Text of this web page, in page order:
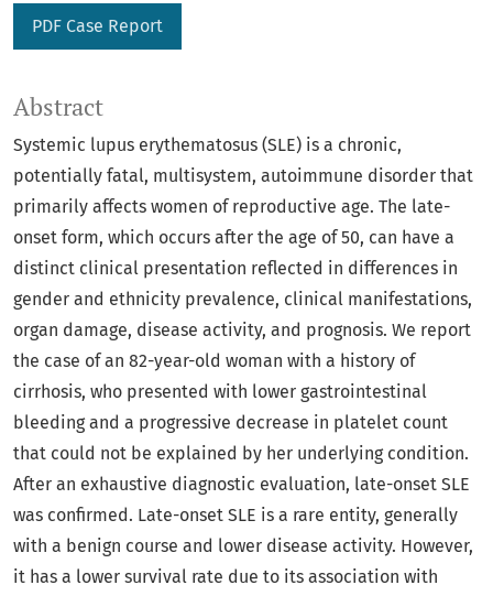
PDF Case Report
Abstract
Systemic lupus erythematosus (SLE) is a chronic,
potentially fatal, multisystem, autoimmune disorder that
primarily affects women of reproductive age. The late-
onset form, which occurs after the age of 50, can have a
distinct clinical presentation reflected in differences in
gender and ethnicity prevalence, clinical manifestations,
organ damage, disease activity, and prognosis. We report
the case of an 82-year-old woman with a history of
cirrhosis, who presented with lower gastrointestinal
bleeding and a progressive decrease in platelet count
that could not be explained by her underlying condition.
After an exhaustive diagnostic evaluation, late-onset SLE
was confirmed. Late-onset SLE is a rare entity, generally
with a benign course and lower disease activity. However,
it has a lower survival rate due to its association with